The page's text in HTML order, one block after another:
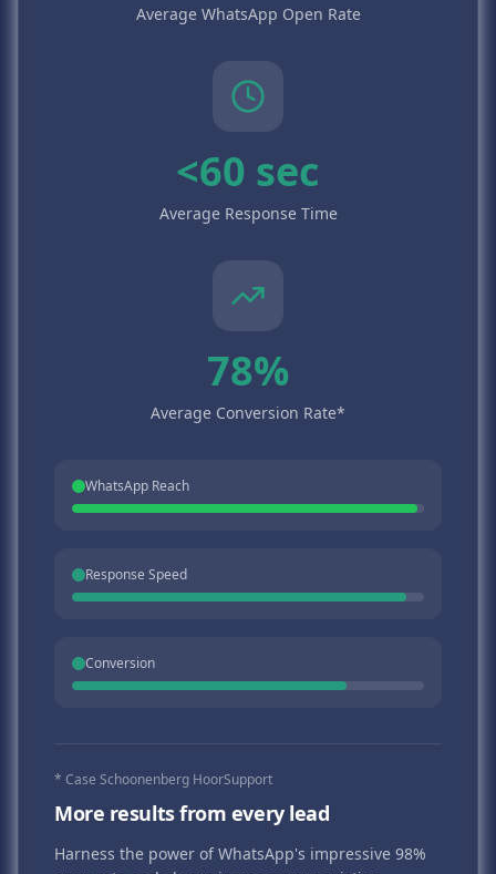
Average WhatsApp Open Rate
<60 sec
Average Response Time
78%
Average Conversion Rate*
WhatsApp Reach
Response Speed
Conversion
* Case Schoonenberg HoorSupport
More results from every lead
Harness the power of WhatsApp's impressive 98%